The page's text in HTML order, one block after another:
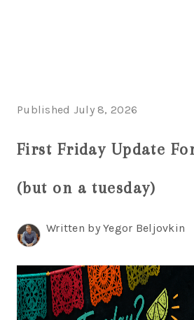
SEARCH
Published July 8, 2026
First Friday Update
(but on a tuesday)
Written by Yegor Beljovkin